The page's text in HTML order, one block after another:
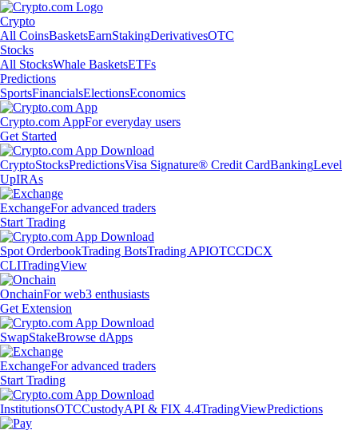
Crypto
All CoinsBasketsEarnStakingDerivativesOTC
Stocks
All StocksWhale BasketsETFs
Predictions
SportsFinancialsElectionsEconomics
Crypto.com AppFor everyday users
Get Started
CryptoStocksPredictionsVisa Signature® Credit CardBankingLevel
UpIRAs
ExchangeFor advanced traders
Start Trading
Spot OrderbookTrading BotsTrading APIOTCCDCX
CLITradingView
OnchainFor web3 enthusiasts
Get Extension
SwapStakeBrowse dApps
ExchangeFor advanced traders
Start Trading
InstitutionsOTCCustodyAPI & FIX 4.4TradingViewPredictions